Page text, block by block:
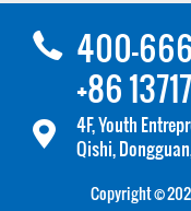
400-
+86
4F, Youth
Qishi,
Copyright ©